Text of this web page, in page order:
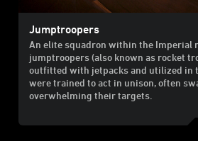
Jumptroopers
An elite squadron within the Imperial
jumptroopers (also known as rocket
outfitted with jetpacks and utilized in
were trained to act in unison, often
overwhelming their targets.